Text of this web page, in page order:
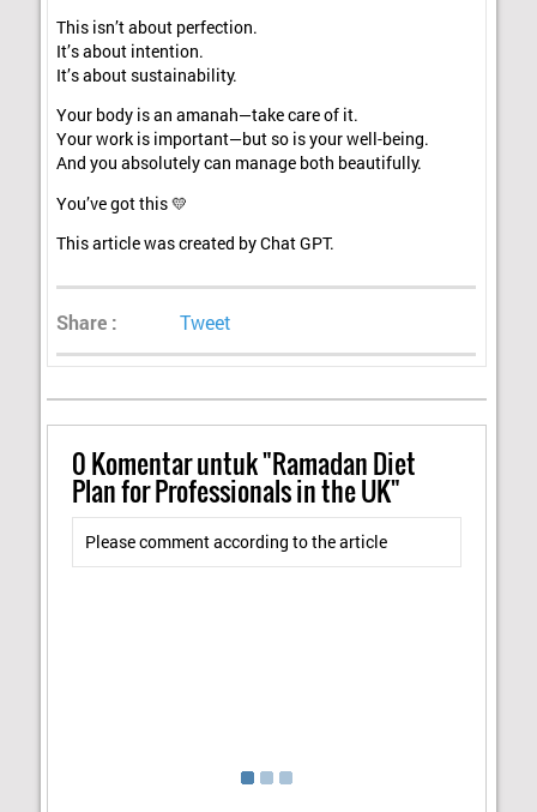
This isn’t about perfection.
It’s about intention.
It’s about sustainability.
Your body is an amanah—take care of it.
Your work is important—but so is your well-being.
And you absolutely can manage both beautifully.
You’ve got this 💛
This article was created by Chat GPT.
Share : Tweet
0Komentar untuk "Ramadan Diet
Plan for Professionals in the UK"
Please comment according to the article